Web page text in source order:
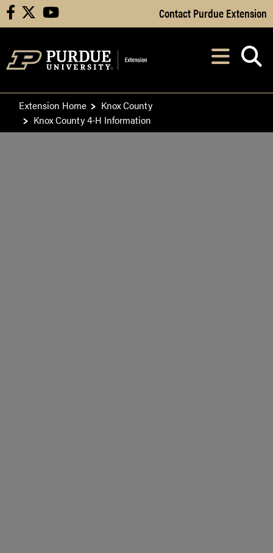
Skip to Main Content
facebook youtube Contact Purdue Extension
After opening,
Extension Home
Knox County
Knox County 4-H Information